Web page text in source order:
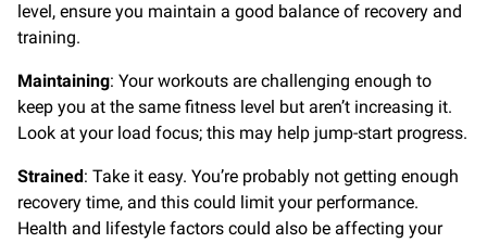
level, ensure you maintain a good balance of recovery and
training.
Maintaining: Your workouts are challenging enough to
keep you at the same fitness level but aren’t increasing it.
Look at your load focus; this may help jump-start progress.
Strained : Take it easy. You’re probably not getting enough
recovery time, and this could limit your performance.
Health and lifestyle factors could also be affecting your